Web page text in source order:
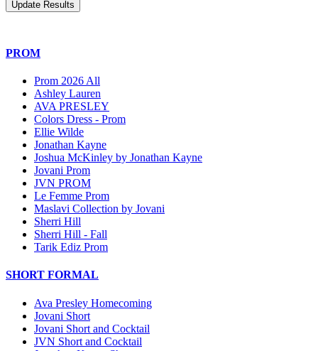
PROM
Prom 2026 All
Ashley Lauren
AVA PRESLEY
Colors Dress - Prom
Ellie Wilde
Jonathan Kayne
Joshua McKinley by Jonathan Kayne
Jovani Prom
JVN PROM
Le Femme Prom
Maslavi Collection by Jovani
Sherri Hill
Sherri Hill - Fall
Tarik Ediz Prom
SHORT FORMAL
Ava Presley Homecoming
Jovani Short
Jovani Short and Cocktail
JVN Short and Cocktail